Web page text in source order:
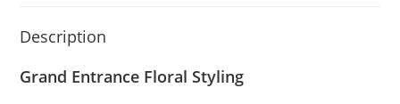
Description
Grand Entrance Floral Styling